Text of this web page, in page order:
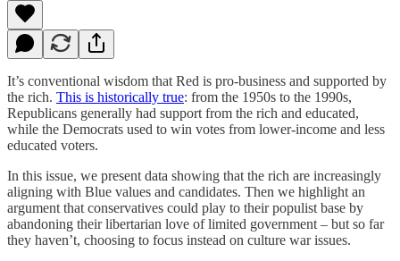
It’s conventional wisdom that Red is pro-business and supported by
the rich. This is historically true: from the 1950s to the 1990s,
Republicans generally had support from the rich and educated,
while the Democrats used to win votes from lower-income and less
educated voters.
In this issue, we present data showing that the rich are increasingly
aligning with Blue values and candidates. Then we highlight an
argument that conservatives could play to their populist base by
abandoning their libertarian love of limited government – but so far
they haven’t, choosing to focus instead on culture war issues.